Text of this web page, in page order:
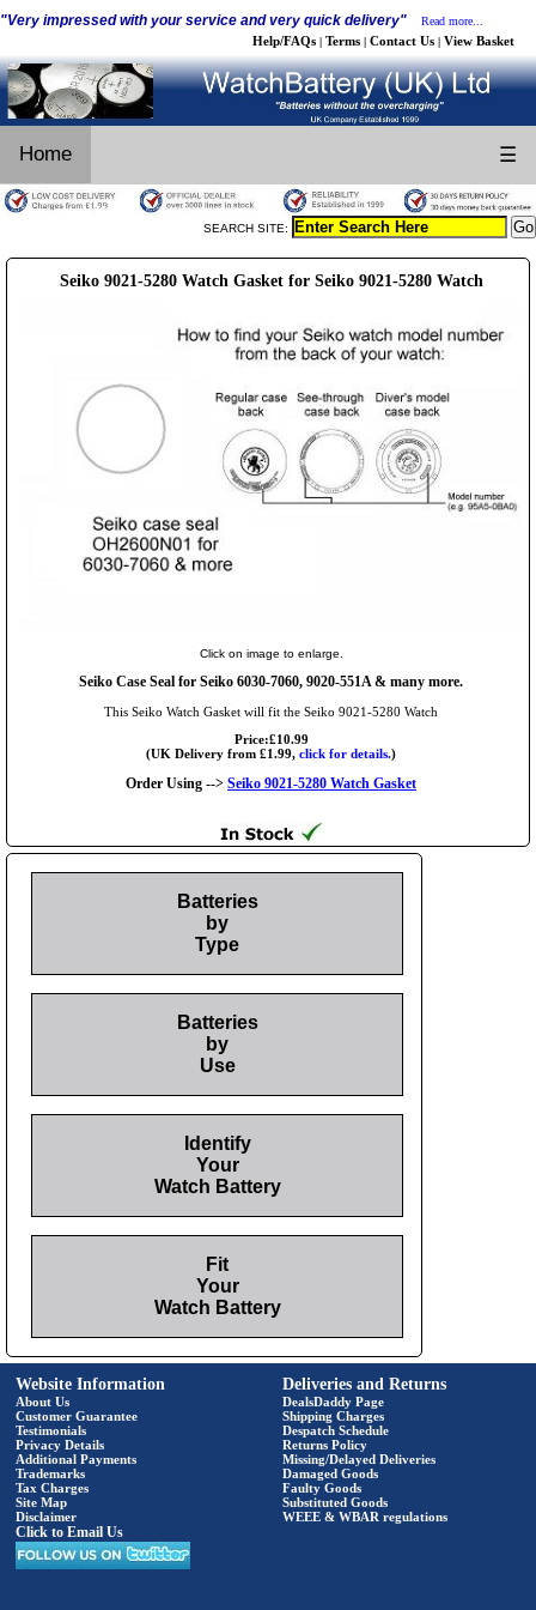
"Very impressed with your service and very quick delivery" Read more...
Help/FAQs | Terms | Contact Us | View Basket
Home ☰
SEARCH SITE:
Seiko 9021-5280 Watch Gasket for Seiko 9021-5280 Watch
Click on image to enlarge.
Seiko Case Seal for Seiko 6030-7060, 9020-551A & many more.
This Seiko Watch Gasket will fit the Seiko 9021-5280 Watch
Price:£10.99
(UK Delivery from £1.99, click for details.)
Order Using --> Seiko 9021-5280 Watch Gasket
Batteries
by
Type
Batteries
by
Use
Identify
Your
Watch Battery
Fit
Your
Watch Battery
Website Information
About Us
Customer Guarantee
Testimonials
Privacy Details
Additional Payments
Trademarks
Tax Charges
Site Map
Disclaimer
Click to Email Us
Deliveries and Returns
DealsDaddy Page
Shipping Charges
Despatch Schedule
Returns Policy
Missing/Delayed Deliveries
Damaged Goods
Faulty Goods
Substituted Goods
WEEE & WBAR regulations